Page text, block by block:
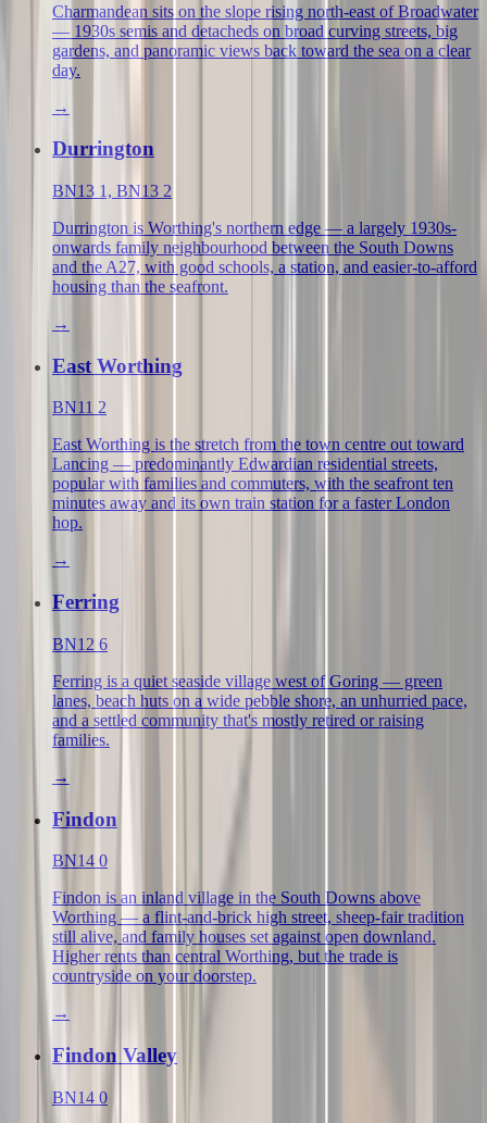
Charmandean sits on the slope rising north-east of Broadwater
— 1930s semis and detacheds on broad curving streets, big
gardens, and panoramic views back toward the sea on a clear
day.
→
Durrington
BN13 1, BN13 2
Durrington is Worthing's northern edge — a largely 1930s-
onwards family neighbourhood between the South Downs
and the A27, with good schools, a station, and easier-to-afford
housing than the seafront.
→
East Worthing
BN11 2
East Worthing is the stretch from the town centre out toward
Lancing — predominantly Edwardian residential streets,
popular with families and commuters, with the seafront ten
minutes away and its own train station for a faster London
hop.
→
Ferring
BN12 6
Ferring is a quiet seaside village west of Goring — green
lanes, beach huts on a wide pebble shore, an unhurried pace,
and a settled community that's mostly retired or raising
families.
→
Findon
BN14 0
Findon is an inland village in the South Downs above
Worthing — a flint-and-brick high street, sheep-fair tradition
still alive, and family houses set against open downland.
Higher rents than central Worthing, but the trade is
countryside on your doorstep.
→
Findon Valley
BN14 0